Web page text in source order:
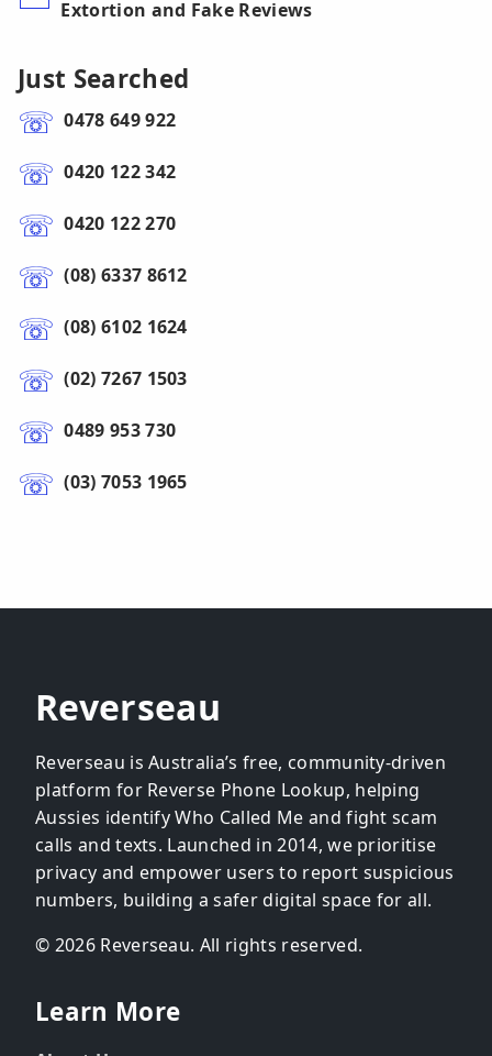
Extortion and Fake Reviews
Just Searched
0478 649 922
0420 122 342
0420 122 270
(08) 6337 8612
(08) 6102 1624
(02) 7267 1503
0489 953 730
(03) 7053 1965
Reverseau
Reverseau is Australia’s free, community-driven
platform for Reverse Phone Lookup, helping
Aussies identify Who Called Me and fight scam
calls and texts. Launched in 2014, we prioritise
privacy and empower users to report suspicious
numbers, building a safer digital space for all.
© 2026 Reverseau. All rights reserved.
Learn More